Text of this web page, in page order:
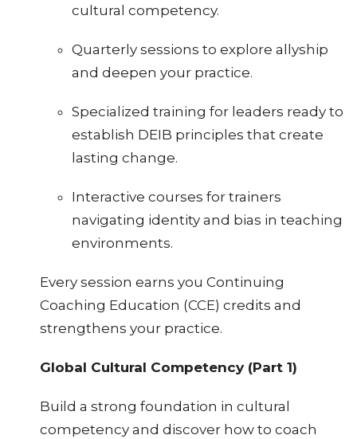
cultural competency.
Quarterly sessions to explore allyship
and deepen your practice.
Specialized training for leaders ready to
establish DEIB principles that create
lasting change.
Interactive courses for trainers
navigating identity and bias in teaching
environments.
Every session earns you Continuing
Coaching Education (CCE) credits and
strengthens your practice.
Global Cultural Competency (Part 1)
Build a strong foundation in cultural
competency and discover how to coach